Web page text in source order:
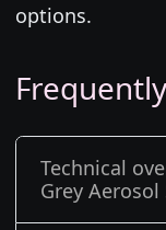
options.
Technical
Grey Aerosol